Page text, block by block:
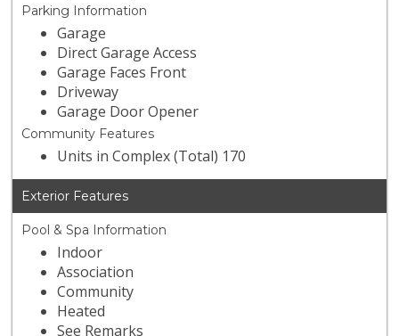
Parking Information
Garage
Direct Garage Access
Garage Faces Front
Driveway
Garage Door Opener
Community Features
Units in Complex (Total) 170
Exterior Features
Pool & Spa Information
Indoor
Association
Community
Heated
See Remarks